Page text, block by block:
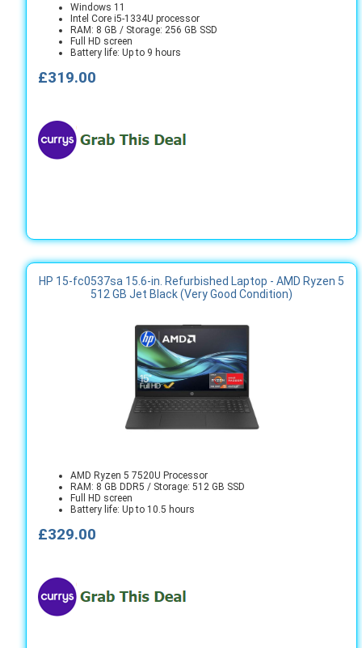
Windows 11
Intel Core i5-1334U processor
RAM: 8 GB / Storage: 256 GB SSD
Full HD screen
Battery life: Up to 9 hours
£319.00
HP 15-fc0537sa 15.6-in. Refurbished Laptop - AMD Ryzen 5
512 GB Jet Black (Very Good Condition)
AMD Ryzen 5 7520U Processor
RAM: 8 GB DDR5 / Storage: 512 GB SSD
Full HD screen
Battery life: Up to 10.5 hours
£329.00